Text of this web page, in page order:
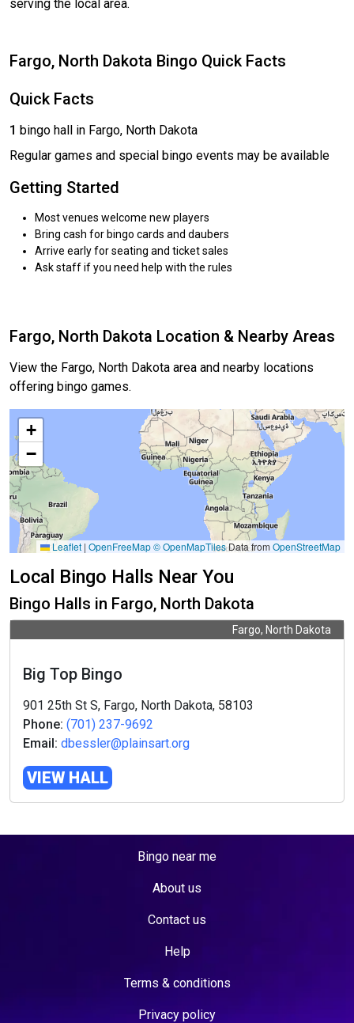
serving the local area.
Fargo, North Dakota Bingo Quick Facts
Quick Facts
1 bingo hall in Fargo, North Dakota
Regular games and special bingo events may be available
Getting Started
Most venues welcome new players
Bring cash for bingo cards and daubers
Arrive early for seating and ticket sales
Ask staff if you need help with the rules
Fargo, North Dakota Location & Nearby Areas
View the Fargo, North Dakota area and nearby locations
offering bingo games.
+
−
Leaflet | OpenFreeMap© OpenMapTilesData from OpenStreetMap
Local Bingo Halls Near You
Bingo Halls in Fargo, North Dakota
Fargo, North Dakota
Big Top Bingo
901 25th St S, Fargo, North Dakota, 58103
Phone: (701) 237-9692
Email: dbessler@plainsart.org
VIEW HALL
Bingo near me
About us
Contact us
Help
Terms & conditions
Privacy policy